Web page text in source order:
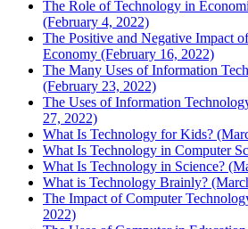
The Role of Technology in
(February 4, 2022)
The Positive and Negative Impact
Economy (February 16, 2022)
The Many Uses of Information
(February 23, 2022)
The Uses of Information
27, 2022)
What Is Technology for Kids?
What Is Technology in Computer
What Is Technology in Science?
What is Technology Brainly?
The Impact of Computer
2022)